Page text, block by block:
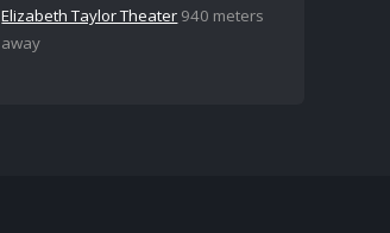
Elizabeth Taylor Theater 940 meters
away